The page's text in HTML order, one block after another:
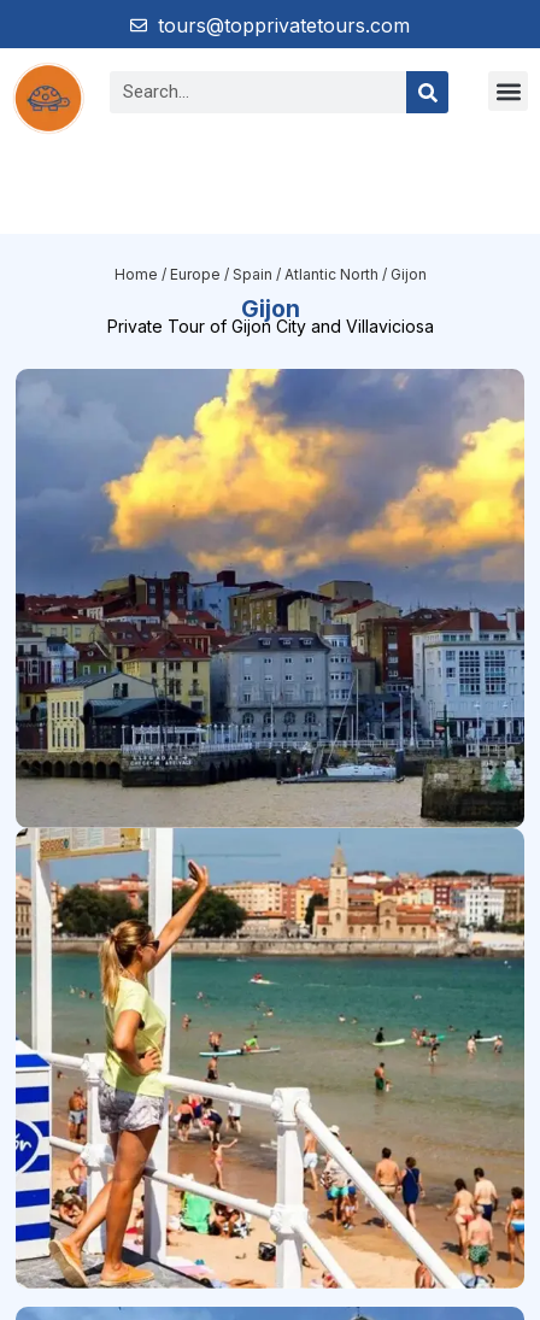
tours@topprivatetours.com
Home / Europe / Spain / Atlantic North / Gijon
Gijon
Private Tour of Gijon City and Villaviciosa